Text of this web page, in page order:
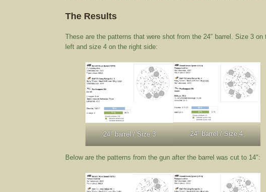
The Results
These are the patterns that were shot from the 24″ barrel. Size 3 on
left and size 4 on the right side:
24″ barrel / Size 3 24″ barrel / Size 4
Below are the patterns from the gun after the barrel was cut to 14″: